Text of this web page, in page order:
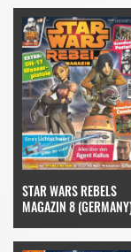
STAR WARS REBELS
MAGAZIN 8